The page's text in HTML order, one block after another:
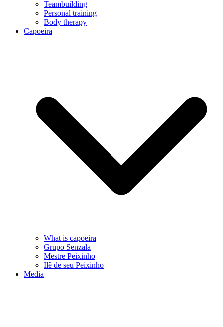
Teambuilding
Personal training
Body therapy
Capoeira
What is capoeira
Grupo Senzala
Mestre Peixinho
Ilê de seu Peixinho
Media